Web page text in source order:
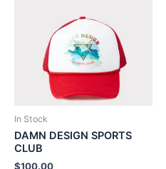
In Stock
DAMN DESIGN SPORTS
CLUB
$100.00